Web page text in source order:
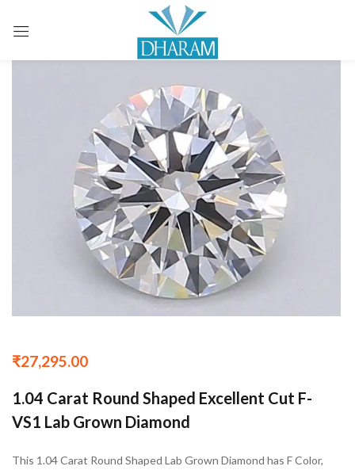
₹27,295.00
1.04 Carat Round Shaped Excellent Cut F-
VS1 Lab Grown Diamond
This 1.04 Carat Round Shaped Lab Grown Diamond has F Color,
Sign in
Remember me Lost password?
LOG IN
CREATE AN ACCOUNT